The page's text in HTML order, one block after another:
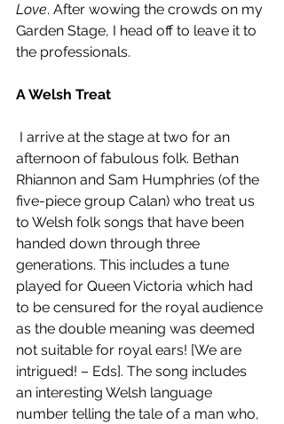
Love. After wowing the crowds on my
Garden Stage, I head off to leave it to
the professionals.
A Welsh Treat
afternoon of fabulous folk. Bethan
Rhiannon and Sam Humphries (of the
five-piece group Calan) who treat us
to Welsh folk songs that have been
handed down through three
generations. This includes a tune
played for Queen Victoria which had
to be censured for the royal audience
as the double meaning was deemed
not suitable for royal ears! [We are
intrigued! – Eds]. The song includes
an interesting Welsh language
number telling the tale of a man who,